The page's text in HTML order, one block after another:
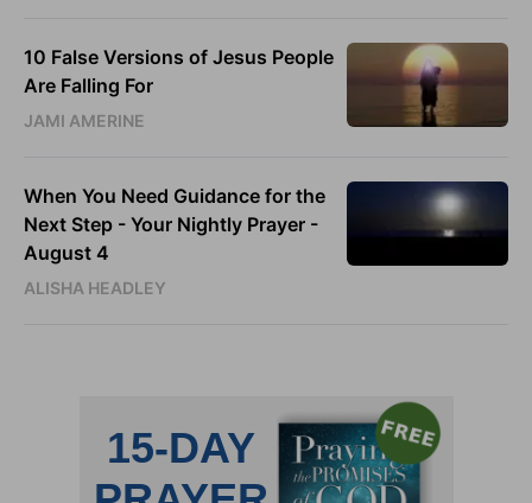
10 False Versions of Jesus People
Are Falling For
JAMI AMERINE
When You Need Guidance for the
Next Step - Your Nightly Prayer -
August 4
ALISHA HEADLEY